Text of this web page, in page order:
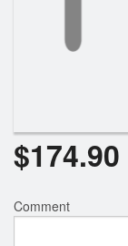
$174.90
Comment